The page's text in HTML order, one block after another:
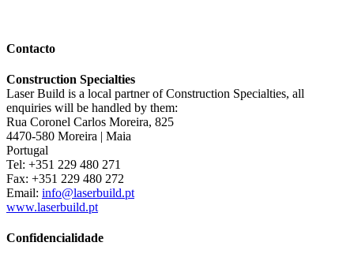
Contacto
Construction Specialties
Laser Build is a local partner of Construction Specialties, all
enquiries will be handled by them:
Rua Coronel Carlos Moreira, 825
4470-580 Moreira | Maia
Portugal
Tel: +351 229 480 271
Fax: +351 229 480 272
Email: info@laserbuild.pt
www.laserbuild.pt
Confidencialidade